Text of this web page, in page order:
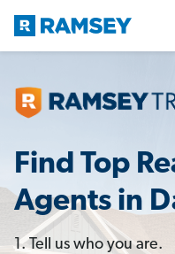
Find Top
Agents in
1. Tell us who you are.